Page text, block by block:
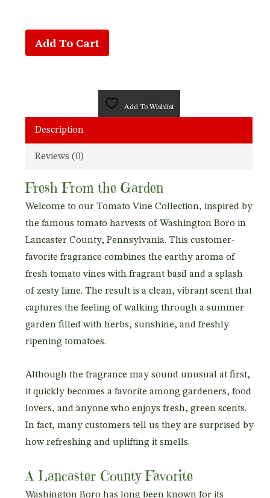
Add To Cart
Add To Wishlist
Description
Reviews (0)
Fresh From the Garden
Welcome to our Tomato Vine Collection, inspired by
the famous tomato harvests of Washington Boro in
Lancaster County, Pennsylvania. This customer-
favorite fragrance combines the earthy aroma of
fresh tomato vines with fragrant basil and a splash
of zesty lime. The result is a clean, vibrant scent that
captures the feeling of walking through a summer
garden filled with herbs, sunshine, and freshly
ripening tomatoes.
Although the fragrance may sound unusual at first,
it quickly becomes a favorite among gardeners, food
lovers, and anyone who enjoys fresh, green scents.
In fact, many customers tell us they are surprised by
how refreshing and uplifting it smells.
A Lancaster County Favorite
Washington Boro has long been known for its